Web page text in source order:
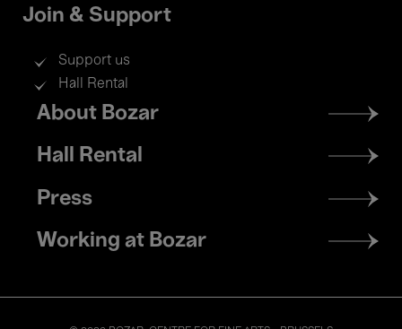
Join & Support
Support us
Hall Rental
Footer
menu
About Bozar
Hall Rental
Press
Working at Bozar